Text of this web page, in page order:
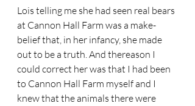
Lois telling me she had seen real bears
at Cannon Hall Farm was a make-
belief that, in her infancy, she made
out to be a truth. And thereason I
could correct her was that I had been
to Cannon Hall Farm myself and I
knew that the animals there were